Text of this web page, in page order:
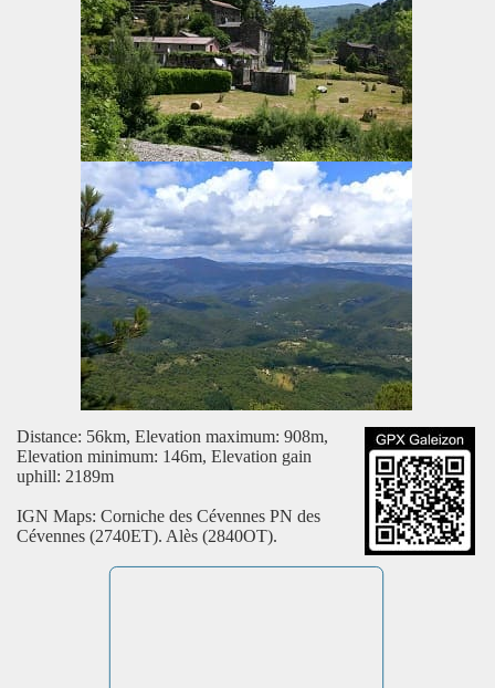
Distance: 56km, Elevation maximum: 908m,
Elevation minimum: 146m, Elevation gain
uphill: 2189m
IGN Maps: Corniche des Cévennes PN des
Cévennes (2740ET). Alès (2840OT).